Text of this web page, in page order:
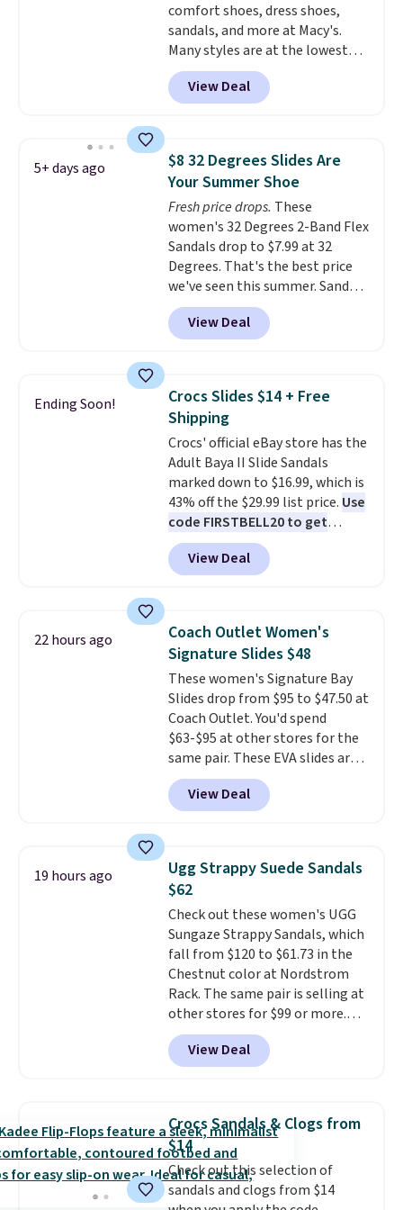
your local store when you spend
$25. Otherwise, shipping adds
$8.95.
comfort shoes, dress shoes,
sandals, and more at Macy's.
Many styles are at the lowest
prices we've seen. The sale
includes nearly 1,400 styles from
favorite brands like Ralph
and Sam Edelman. Summer
parties call for these Steve
Madden Jypsey Strappy High-
Heel Dress Sandals, which fall
from $109 to $43.53 in two of
the six colors. That's the best
price we could find anywhere by
$13. Also, these Cole Haan Go-
To-Janece Pointed Toe Dress
Boots drop from $310 to
ones. Choose from two colors.
Log into your free Macy's
Rewards account to qualify for
free shipping at $39. Otherwise,
it adds $10.95. Please note that
some merchandise is final sale,
so no returns, exchanges, or
price adjustments are allowed.
View Deal
5+ days ago
$8 32 Degrees Slides Are
Your Summer Shoe
Fresh price drops. These
women's 32 Degrees 2-Band Flex
Sandals drop to $7.99 at 32
Degrees. That's the best price
we've seen this summer. Sandals
of comparable value sell for $54
elsewhere. These sandals are
lightweight, have an EVA
These are ultra-comfy and
their low $10 price point makes
it easy to scoop them up in a
few colors.Choose from five
colors. Shipping is free when you
spend $24 and apply our code
BRAD24 during checkout.
Otherwise, it adds $5.99.
View Deal
Ending Soon!
Crocs Slides $14 + Free
Shipping
Crocs' official eBay store has the
Adult Baya II Slide Sandals
marked down to $16.99, which is
43% off the $29.99 list price. Use
code FIRSTBELL20 to get
another 20% off, dropping the
price to $13.59.
These slides
feature fully molded Croslite
comfort, ventilated straps for
breathability, and a cushioned
footbed with a subtle massage-
like feel. Shipping is free,
making this the best price
online by around $8 altogether.
View Deal
22 hours ago
Coach Outlet Women's
Signature Slides $48
These women's Signature Bay
Slides drop from $95 to $47.50 at
Coach Outlet. You'd spend
$63-$95 at other stores for the
same pair. These EVA slides are
lightweight and have a
contoured footbed for comfort.
Wear them around to the house,
Shipping is free when you spend
$75. Otherwise, it adds $10. Not
your style? Check out this
selection of discounted
women's shoes to find your
style.
View Deal
19 hours ago
Ugg Strappy Suede Sandals
$62
Check out these women's UGG
Sungaze Strappy Sandals, which
fall from $120 to $61.73 in the
Chestnut color at Nordstrom
Rack. The same pair is selling at
other stores for $99 or more.
They have a 1" platform and
adjustable ankle straps for a
custom fit.Reviewers say they
Shipping is free on
orders over $89. Otherwise, it
adds $9.95.
View Deal
Crocs Sandals & Clogs from
$14
Check out this selection of
sandals and clogs from $14